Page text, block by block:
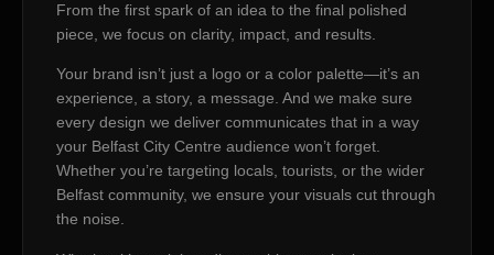
From the first spark of an idea to the final polished
piece, we focus on clarity, impact, and results.
Your brand isn’t just a logo or a color palette—it’s an
experience, a story, a message. And we make sure
every design we deliver communicates that in a way
your Belfast City Centre audience won’t forget.
Whether you’re targeting locals, tourists, or the wider
Belfast community, we ensure your visuals cut through
the noise.